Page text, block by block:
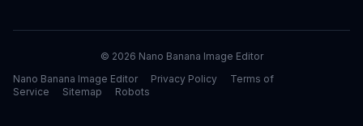
© 2026 Nano Banana Image Editor
Nano Banana Image Editor
Privacy Policy
Terms of
Service
Sitemap Robots